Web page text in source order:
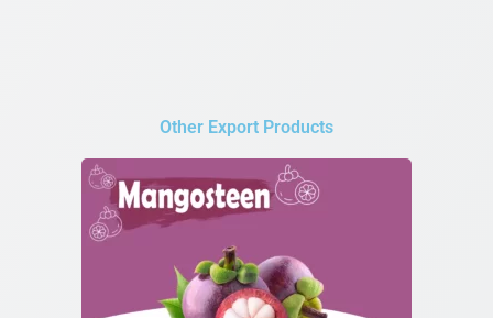
Other Export Products